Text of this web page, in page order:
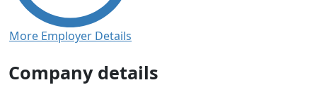
More Employer Details
Company details